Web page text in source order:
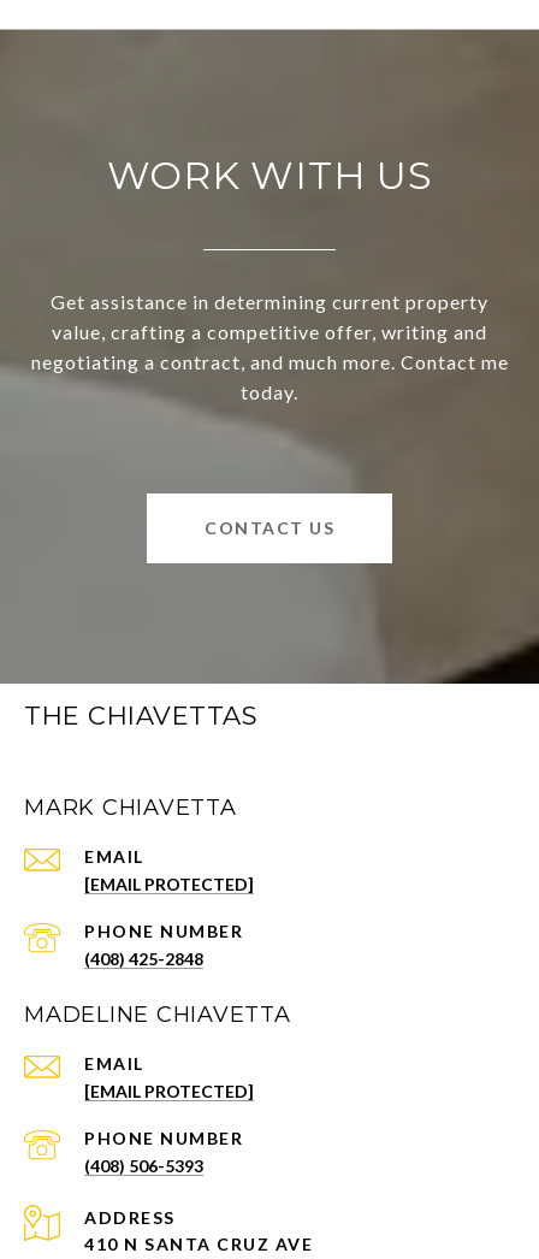
WORK WITH US
Get assistance in determining current property
value, crafting a competitive offer, writing and
negotiating a contract, and much more. Contact me
today.
CONTACT US
THE CHIAVETTAS
MARK CHIAVETTA
EMAIL
[EMAIL PROTECTED]
PHONE NUMBER
(408) 425-2848
MADELINE CHIAVETTA
EMAIL
[EMAIL PROTECTED]
PHONE NUMBER
(408) 506-5393
ADDRESS
410 N SANTA CRUZ AVE